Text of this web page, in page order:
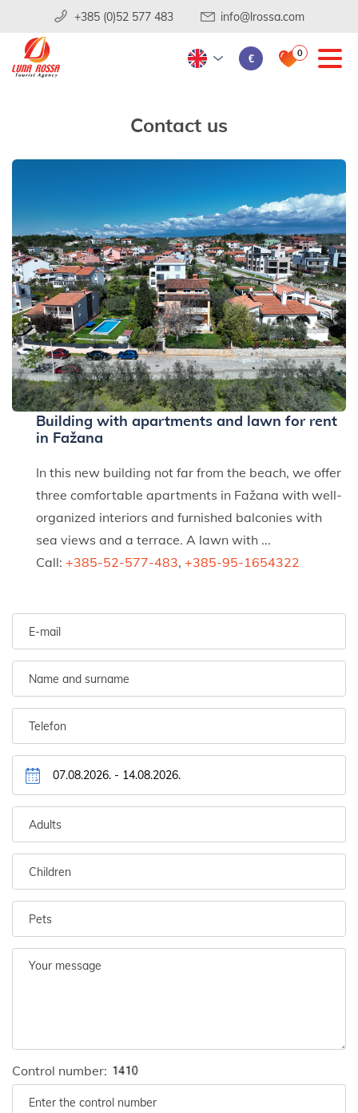
+385 (0)52 577 483 info@lrossa.com
€ 0
Contact us
Building with apartments and lawn for rent
in Fažana
In this new building not far from the beach, we offer
three comfortable apartments in Fažana with well-
organized interiors and furnished balconies with
sea views and a terrace. A lawn with ...
Call: +385-52-577-483, +385-95-1654322
Control number: